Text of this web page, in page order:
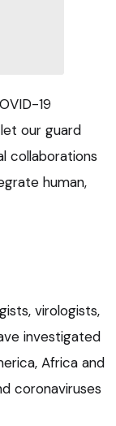
19
our guard
collaborations
human,
virologists,
investigated
Africa and
coronaviruses